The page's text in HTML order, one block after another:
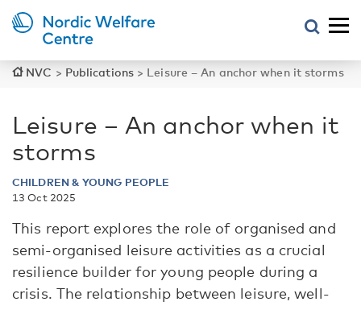
NVC > Publications> Leisure – An anchor when it storms
Leisure – An anchor when it
storms
CHILDREN & YOUNG PEOPLE
13 Oct 2025
This report explores the role of organised and
semi-organised leisure activities as a crucial
resilience builder for young people during a
crisis. The relationship between leisure, well-